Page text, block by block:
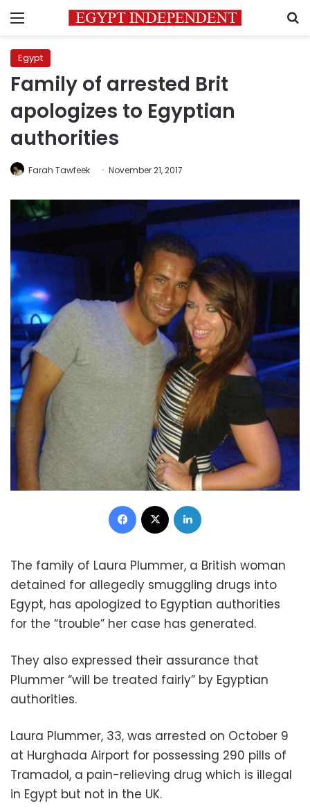
Menu
Egypt
Family of arrested Brit
apologizes to Egyptian
authorities
Farah Tawfeek November 21, 2017
Facebook
The family of Laura Plummer, a British woman
detained for allegedly smuggling drugs into
Egypt, has apologized to Egyptian authorities
for the “trouble” her case has generated.
They also expressed their assurance that
Plummer “will be treated fairly” by Egyptian
authorities.
Laura Plummer, 33, was arrested on October 9
at Hurghada Airport for possessing 290 pills of
Tramadol, a pain-relieving drug which is illegal
in Egypt but not in the UK.